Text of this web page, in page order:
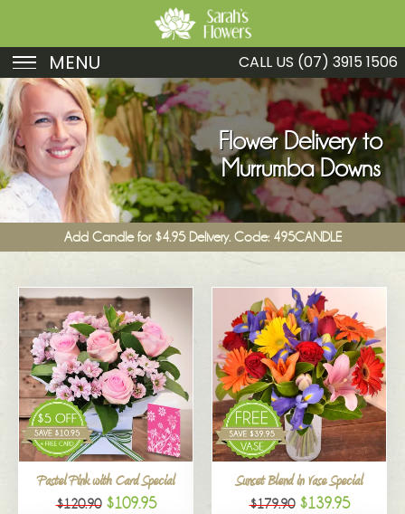
MENU
Birthday
Sympathy
Just Because
Get Well
Romance
Funeral
New Baby
Specials
All
CALL US (07) 3915 1506
Flower Delivery to
Murrumba Downs
Add Candle for $4.95 Delivery. Code: 495CANDLE
Pastel Pink with Card Special
$120.90 $109.95
Sunset Blend in Vase Special
$179.90 $139.95